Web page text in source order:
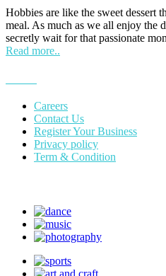
Hobbies are like the sweet dessert
meal. As much as we all enjoy the
secretly wait for that passionate
Read more..
Careers
Contact Us
Register Your Business
Privacy policy
Term & Condition